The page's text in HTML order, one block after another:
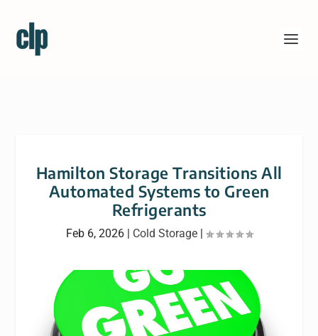
Hamilton Storage Transitions All
Automated Systems to Green
Refrigerants
Feb 6, 2026| Cold Storage|